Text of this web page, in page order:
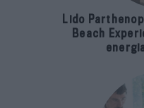
Lido
Beach